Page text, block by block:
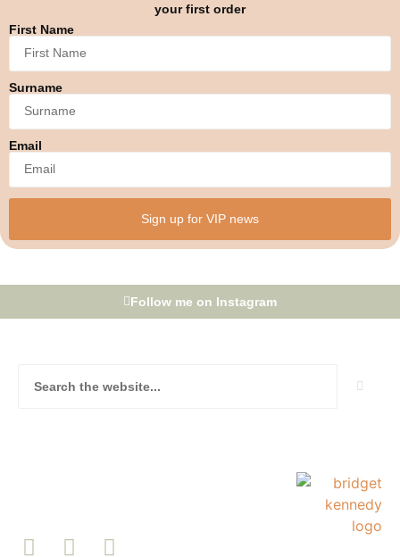
your first order
First Name
Surname
Email
Sign up for VIP news
Follow me on Instagram